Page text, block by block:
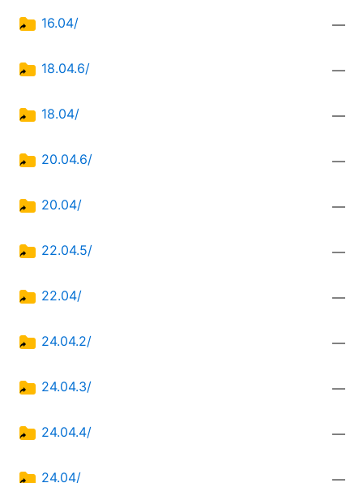
16.04/ —
18.04.6/ —
18.04/ —
20.04.6/ —
20.04/ —
22.04.5/ —
22.04/ —
24.04.2/ —
24.04.3/ —
24.04.4/ —
24.04/ —